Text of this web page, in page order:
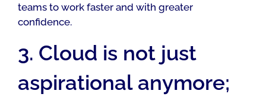
teams to work faster and with greater
confidence.
3. Cloud is not just
aspirational anymore;